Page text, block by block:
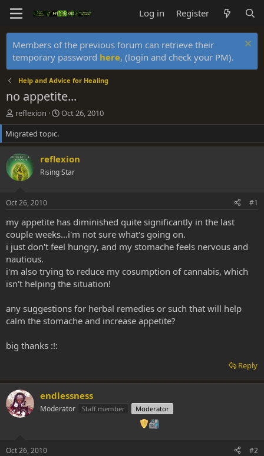
Log in Register
Members of the previous forum can retrieve their
temporary password here, (login and check your PM).
Help and Advice for Healing
no appetite...
T
h
r
e
a
d
s
r
t
e
r
reflexion
S
t
r
d
a
Oct 26, 2010
Migrated topic.
reflexion
Rising Star
Oct 26, 2010 #1
my appetite has diminished quite significantly in the last
couple weeks...i'm not sure what's going on.
i just don't feel hungry, and my stomache feels nervous and
nautious.
i'm also trying to reduce my cosumption of cannabis, which
isn't helping the situation!
any suggestions for herbal remedies or such that will help
calm the stomache and increase appetite?
big thanks :!:
Reply
endlessness
Moderator Staff member Moderator
Oct 26, 2010 #2